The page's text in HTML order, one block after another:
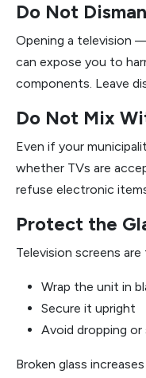
Do Not
Opening a television
can expose you to
components. Leave
Do Not Mix
Even if your
whether TVs are
refuse electronic
Protect the
Television screens
Wrap the unit in
Secure it upright
Avoid dropping
Broken glass